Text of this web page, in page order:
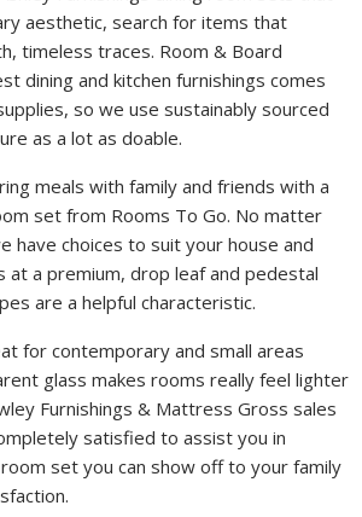
aesthetic, search for items that
timeless traces. Room & Board
dining and kitchen furnishings comes
so we use sustainably sourced
as a lot as doable.
meals with family and friends with a
set from Rooms To Go. No matter
have choices to suit your house and
at a premium, drop leaf and pedestal
are a helpful characteristic.
for contemporary and small areas
glass makes rooms really feel lighter
Furnishings & Mattress Gross sales
satisfied to assist you in
set you can show off to your family